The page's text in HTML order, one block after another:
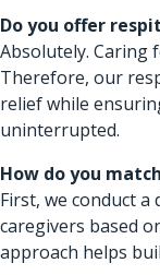
Do you offer
Absolutely. Caring
Therefore, our
relief while
uninterrupted.
How do you
First, we conduct a
caregivers based
approach helps